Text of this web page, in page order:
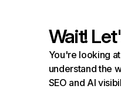
Wait!
You're looking
understand the
SEO and AI